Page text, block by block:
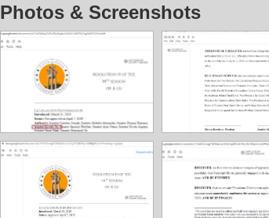
Photos & Screenshots